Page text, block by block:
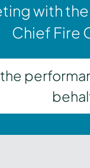
with
Chief Fire